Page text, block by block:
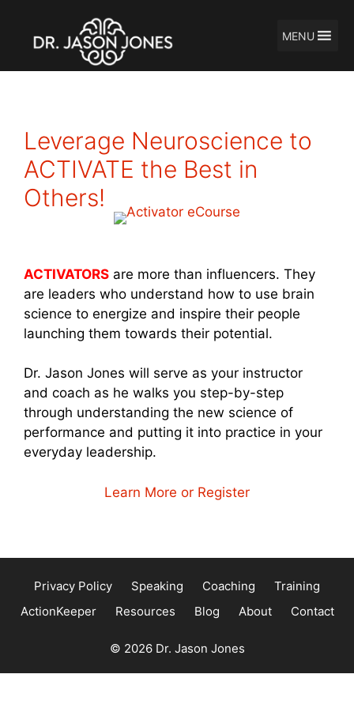
MENU
Leverage Neuroscience to
ACTIVATE the Best in
Others!
ACTIVATORS are more than influencers. They
are leaders who understand how to use brain
science to energize and inspire their people
launching them towards their potential.
Dr. Jason Jones will serve as your instructor
and coach as he walks you step-by-step
through understanding the new science of
performance and putting it into practice in your
everyday leadership.
Learn More or Register
Privacy Policy Speaking Coaching
Training
ActionKeeper
Resources Blog About Contact
© 2026 Dr. Jason Jones